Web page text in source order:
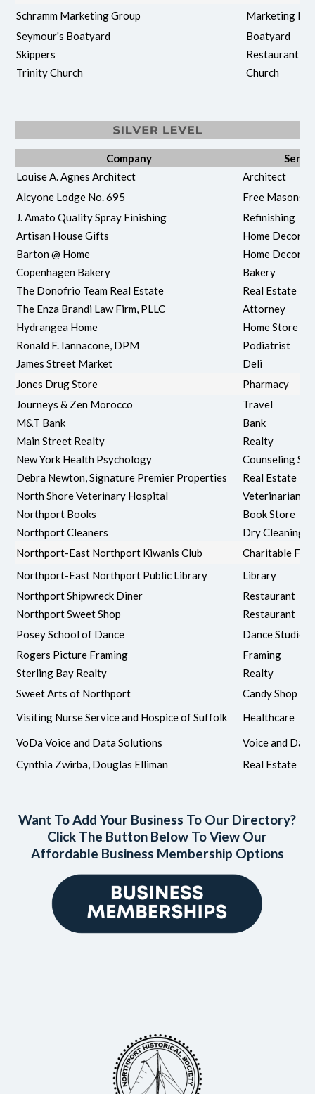
Schramm Marketing Group
Marketing
Seymour's Boatyard
Boatyard
Skippers
Restaurant
Trinity Church
Church
Company
Louise A. Agnes Architect
Architect
Alcyone Lodge No. 695
Free Masons
J. Amato Quality Spray Finishing
Refinishing
Artisan House Gifts
Home Decor &
Barton @ Home
Home
Copenhagen Bakery
Bakery
The Donofrio Team Real Estate
Real Estate
The Enza Brandi Law Firm, PLLC
Attorney
Hydrangea Home
Home Store
Ronald F. Iannacone, DPM
Podiatrist
James Street Market
Deli
Jones Drug Store
Pharmacy
Journeys & Zen Morocco
Travel
M&T Bank
Bank
Main Street Realty
Realty
New York Health Psychology
Counseling
Debra Newton, Signature Premier Properties
Real Estate
North Shore Veterinary Hospital
Veterinarian
Northport Books
Book Store
Northport Cleaners
Dry Cleaning
Northport-East Northport Kiwanis Club
Charitable
Northport-East Northport Public Library
Library
Northport Shipwreck Diner
Restaurant
Northport Sweet Shop
Restaurant
Posey School of Dance
Dance Studio
Rogers Picture Framing
Framing
Sterling Bay Realty
Realty
Sweet Arts of Northport
Candy Shop
Visiting Nurse Service and Hospice of Suffolk
Healthcare
VoDa Voice and Data Solutions
Voice and
Cynthia Zwirba, Douglas Elliman
Real Estate
Want To Add Your Business To Our Directory?
Click The Button Below To View Our
Affordable Business Membership Options